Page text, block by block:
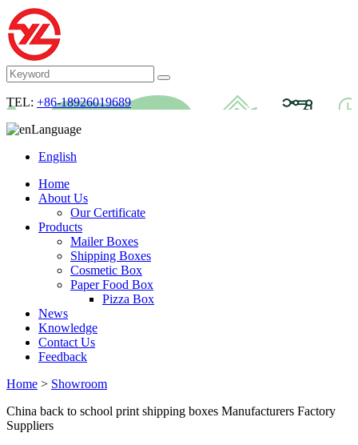
TEL: +86-18926019689
Language
English
Home
About Us
Our Certificate
Products
Mailer Boxes
Shipping Boxes
Cosmetic Box
Paper Food Box
Pizza Box
News
Knowledge
Contact Us
Feedback
Home > Showroom
China back to school print shipping boxes Manufacturers Factory
Suppliers